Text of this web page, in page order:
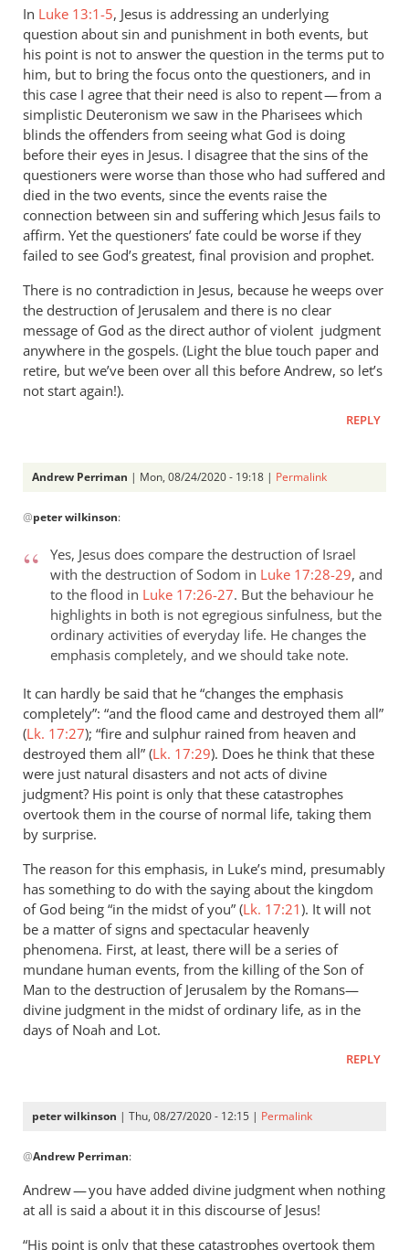
In Luke 13:1-5, Jesus is addressing an underlying
question about sin and punishment in both events, but
his point is not to answer the question in the terms put to
him, but to bring the focus onto the questioners, and in
this case I agree that their need is also to repent — from a
simplistic Deuteronism we saw in the Pharisees which
blinds the offenders from seeing what God is doing
before their eyes in Jesus. I disagree that the sins of the
questioners were worse than those who had suffered and
died in the two events, since the events raise the
connection between sin and suffering which Jesus fails to
affirm. Yet the questioners’ fate could be worse if they
failed to see God’s greatest, final provision and prophet.
There is no contradiction in Jesus, because he weeps over
the destruction of Jerusalem and there is no clear
message of God as the direct author of violent judgment
anywhere in the gospels. (Light the blue touch paper and
retire, but we’ve been over all this before Andrew, so let’s
not start again!).
REPLY
Andrew Perriman | Mon, 08/24/2020 - 19:18 | Permalink
reply
Your
clarification
Luke…
wilkinson
@peter wilkinson:
Yes, Jesus does compare the destruction of Israel
with the destruction of Sodom in Luke 17:28-29, and
to the flood in Luke 17:26-27. But the behaviour he
highlights in both is not egregious sinfulness, but the
ordinary activities of everyday life. He changes the
emphasis completely, and we should take note.
It can hardly be said that he “changes the emphasis
completely”: “and the flood came and destroyed them all”
(Lk. 17:27); “fire and sulphur rained from heaven and
destroyed them all” (Lk. 17:29). Does he think that these
were just natural disasters and not acts of divine
judgment? His point is only that these catastrophes
overtook them in the course of normal life, taking them
by surprise.
The reason for this emphasis, in Luke’s mind, presumably
has something to do with the saying about the kingdom
of God being “in the midst of you” (Lk. 17:21). It will not
be a matter of signs and spectacular heavenly
phenomena. First, at least, there will be a series of
mundane human events, from the killing of the Son of
Man to the destruction of Jerusalem by the Romans—
divine judgment in the midst of ordinary life, as in the
days of Noah and Lot.
REPLY
peter wilkinson | Thu, 08/27/2020 - 12:15 | Permalink
reply
to
Yes,
@Andrew Perriman:
Andrew — you have added divine judgment when nothing
at all is said a about it in this discourse of Jesus!
“His point is only that these catastrophes overtook them